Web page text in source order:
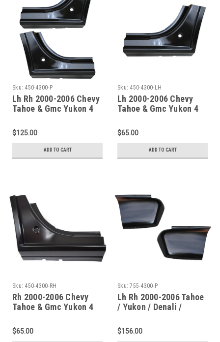
Sku: 450-4300-P
Lh Rh 2000-2006 Chevy
Tahoe & Gmc Yukon 4
Dogleg Set (Except Xl
Models)
$125.00
ADD TO CART
Sku: 450-4300-LH
Lh 2000-2006 Chevy
Tahoe & Gmc Yukon 4
Dogleg (Except Xl
Models)
$65.00
ADD TO CART
Sku: 450-4300-RH
Rh 2000-2006 Chevy
Tahoe & Gmc Yukon 4
Dogleg (Except Xl
Models)
$65.00
Sku: 755-4300-P
Lh Rh 2000-2006 Tahoe
/ Yukon / Denali /
Lower Rear Sections
$156.00